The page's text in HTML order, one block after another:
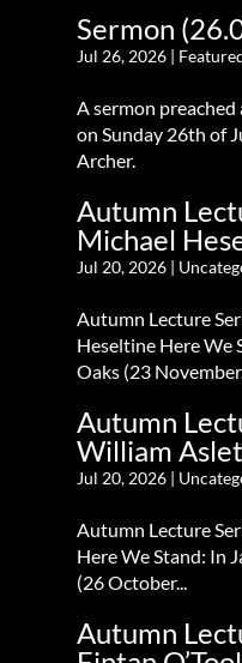
Sermon
Jul 26, 2026|
A sermon
on Sunday 26th of
Archer.
Autumn
Michael
Jul 20, 2026|
Autumn Lecture
Heseltine Here We
Oaks (23 November...
Autumn
William Aslet
Jul 20, 2026|
Autumn Lecture
Here We Stand: In
(26 October...
Autumn